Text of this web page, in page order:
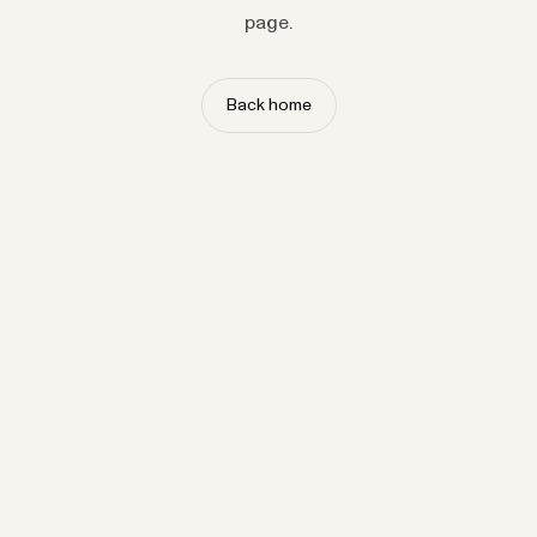
page.
Back home